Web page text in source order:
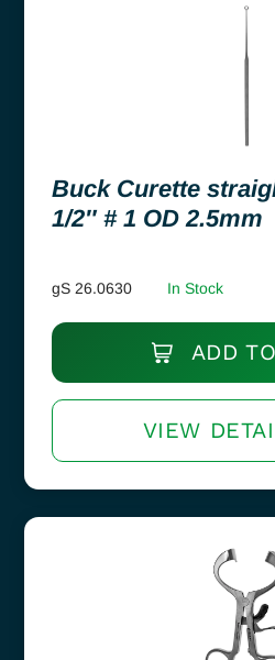
Buck Curette
1/2″ # 1 OD 2.5mm
gS 26.0630 In Stock
ADD
VIEW